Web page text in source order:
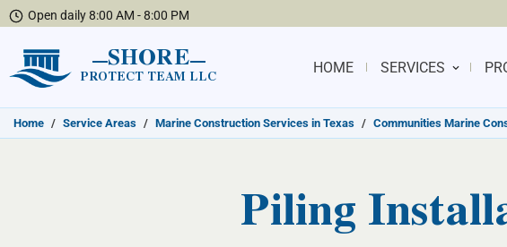
Open daily 8:00 AM - 8:00 PM
SHORE
PROTECT TEAM LLC
HOME SERVICES
Home / Service Areas / Marine Construction Services in Texas / Communities Marine
Piling